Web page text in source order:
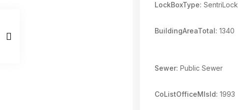
LockBoxType: SentriLock
BuildingAreaTotal: 1340
Sewer: Public Sewer
CoListOfficeMlsId: 1993